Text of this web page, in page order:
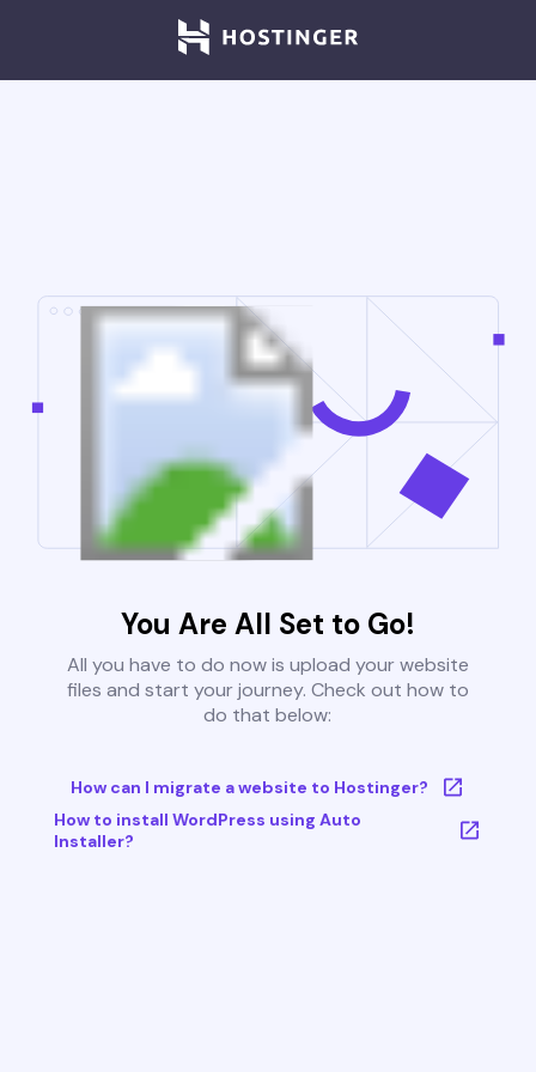
You Are All Set to Go!
All you have to do now is upload your website
files and start your journey. Check out how to
do that below:
How can I migrate a website to Hostinger?
How to install WordPress using Auto
Installer?